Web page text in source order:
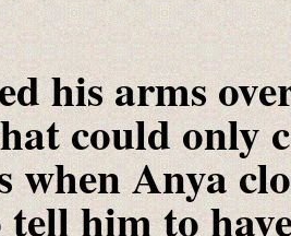
his arms
could only
when Anya
him to